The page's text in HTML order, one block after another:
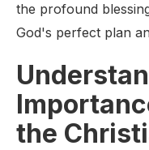
the profound
God's perfect plan
the